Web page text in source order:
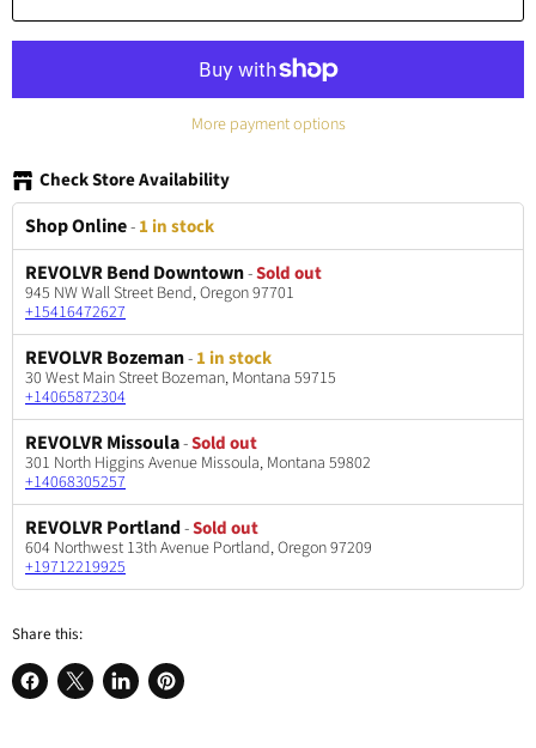
More payment options
Check Store Availability
Shop Online-1 in stock
REVOLVR Bend Downtown-Sold out
945 NW Wall Street Bend, Oregon 97701
+15416472627
REVOLVR Bozeman-1 in stock
30 West Main Street Bozeman, Montana 59715
+14065872304
REVOLVR Missoula-Sold out
301 North Higgins Avenue Missoula, Montana 59802
+14068305257
REVOLVR Portland-Sold out
604 Northwest 13th Avenue Portland, Oregon 97209
+19712219925
Share this:
Share
Share
Share
Pin